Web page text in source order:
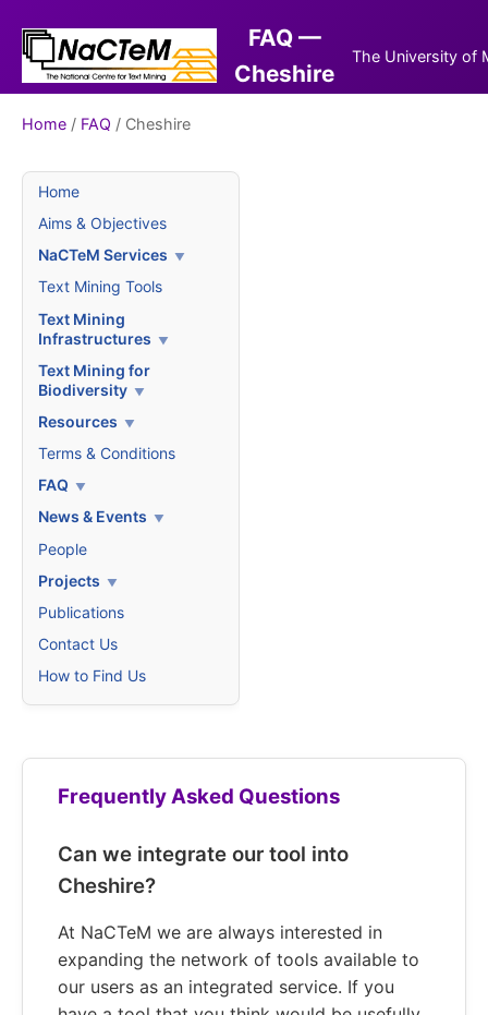
FAQ —
Cheshire
The University of
Home / FAQ / Cheshire
Home
Aims & Objectives
NaCTeM Services
Text Mining Tools
Text Mining
Infrastructures
Text Mining for
Biodiversity
Resources
Terms & Conditions
FAQ
News & Events
People
Projects
Publications
Contact Us
How to Find Us
Frequently Asked Questions
Can we integrate our tool into
Cheshire?
At NaCTeM we are always interested in
expanding the network of tools available to
our users as an integrated service. If you